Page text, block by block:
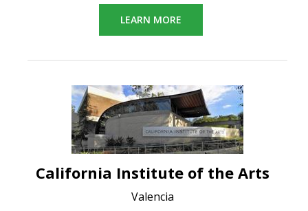
LEARN MORE
California Institute of the Arts
Valencia